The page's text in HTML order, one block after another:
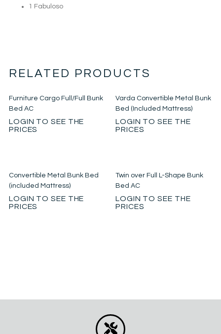
1 Fabuloso
RELATED PRODUCTS
Furniture Cargo Full/Full Bunk
Bed AC
LOGIN TO SEE THE
PRICES
Varda Convertible Metal Bunk
Bed (Included Mattress)
LOGIN TO SEE THE
PRICES
Convertible Metal Bunk Bed
(included Mattress)
LOGIN TO SEE THE
PRICES
Twin over Full L-Shape Bunk
Bed AC
LOGIN TO SEE THE
PRICES